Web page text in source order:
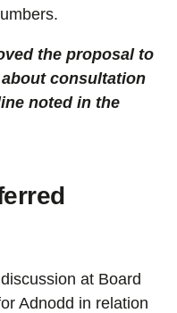
the proposal to
consultation
noted in the
at Board
Adnodd in relation